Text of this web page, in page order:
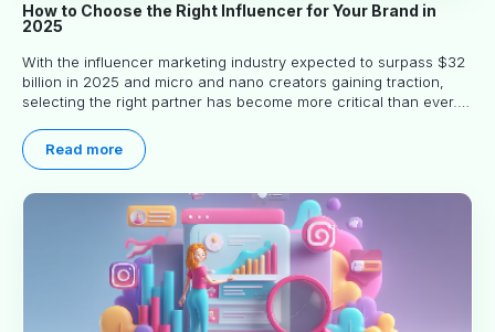
How to Choose the Right Influencer for Your Brand in
2025
With the influencer marketing industry expected to surpass $32
billion in 2025 and micro and nano creators gaining traction,
selecting the right partner has become more critical than ever.
truly align with their brand goals and values.
Read more